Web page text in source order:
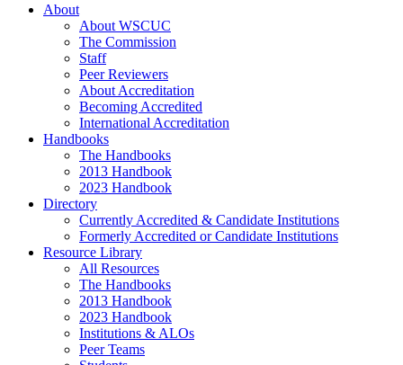
About
About WSCUC
The Commission
Staff
Peer Reviewers
About Accreditation
Becoming Accredited
International Accreditation
Handbooks
The Handbooks
2013 Handbook
2023 Handbook
Directory
Currently Accredited & Candidate Institutions
Formerly Accredited or Candidate Institutions
Resource Library
All Resources
The Handbooks
2013 Handbook
2023 Handbook
Institutions & ALOs
Peer Teams